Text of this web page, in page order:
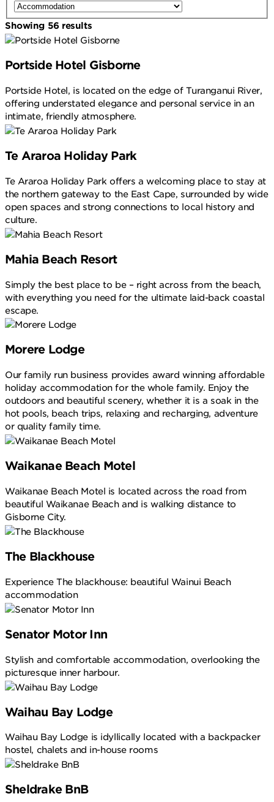
Showing 56 results
Portside Hotel Gisborne
Portside Hotel, is located on the edge of Turanganui River,
offering understated elegance and personal service in an
intimate, friendly atmosphere.
Te Araroa Holiday Park
Te Araroa Holiday Park offers a welcoming place to stay at
the northern gateway to the East Cape, surrounded by wide
open spaces and strong connections to local history and
culture.
Mahia Beach Resort
Simply the best place to be – right across from the beach,
with everything you need for the ultimate laid-back coastal
escape.
Morere Lodge
Our family run business provides award winning affordable
holiday accommodation for the whole family. Enjoy the
outdoors and beautiful scenery, whether it is a soak in the
hot pools, beach trips, relaxing and recharging, adventure
or quality family time.
Waikanae Beach Motel
Waikanae Beach Motel is located across the road from
beautiful Waikanae Beach and is walking distance to
Gisborne City.
The Blackhouse
Experience The blackhouse: beautiful Wainui Beach
accommodation
Senator Motor Inn
Stylish and comfortable accommodation, overlooking the
picturesque inner harbour.
Waihau Bay Lodge
Waihau Bay Lodge is idyllically located with a backpacker
hostel, chalets and in-house rooms
Sheldrake BnB